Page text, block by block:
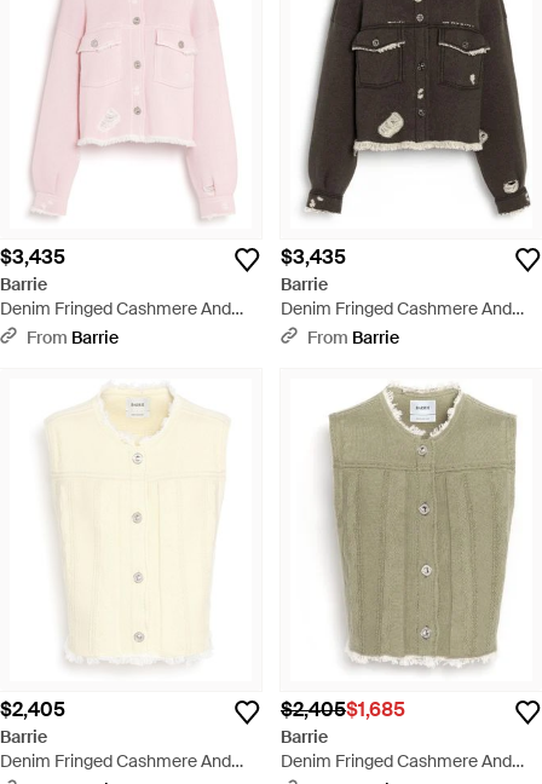
$3,435
Barrie
Denim Fringed Cashmere And
Cotton Jacket - Pink
From Barrie
$3,435
Barrie
Denim Fringed Cashmere And
Cotton Jacket - Black
From Barrie
$2,405
Barrie
Denim Fringed Cashmere And
$2,405$1,685
Barrie
Denim Fringed Cashmere And